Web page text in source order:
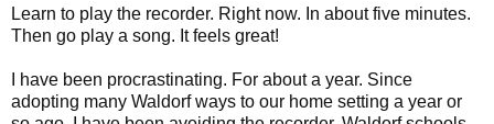
Learn to play the recorder. Right now. In about five minutes.
Then go play a song. It feels great!
I have been procrastinating. For about a year. Since
adopting many Waldorf ways to our home setting a year or